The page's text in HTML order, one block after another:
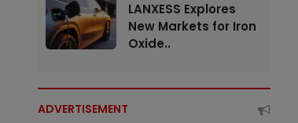
LANXESS Explores
New Markets for Iron
Oxide..
ADVERTISEMENT